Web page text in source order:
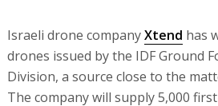
Israeli drone companyXtend has
drones issued by the IDF Ground
Division, a source close to the
The company will supply 5,000